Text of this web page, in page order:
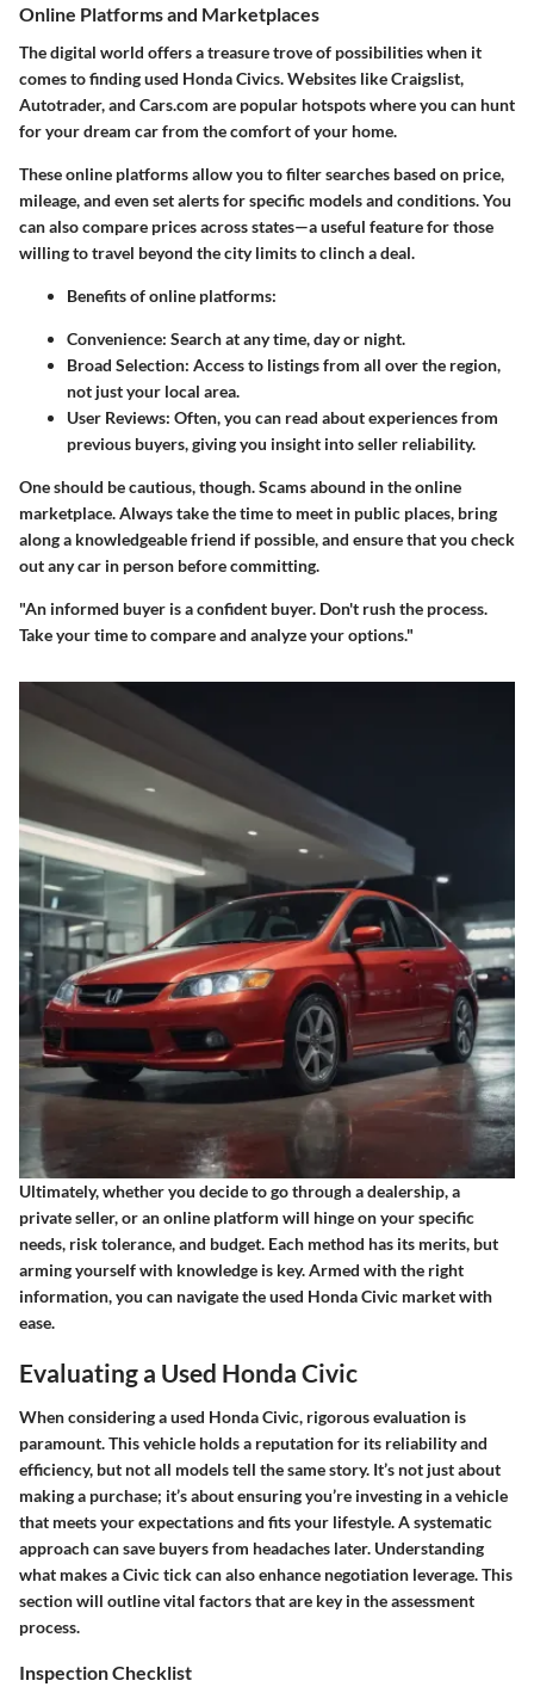
Online Platforms and Marketplaces
The digital world offers a treasure trove of possibilities when it
comes to finding used Honda Civics. Websites like Craigslist,
Autotrader, and Cars.com are popular hotspots where you can hunt
for your dream car from the comfort of your home.
These online platforms allow you to filter searches based on price,
mileage, and even set alerts for specific models and conditions. You
can also compare prices across states—a useful feature for those
willing to travel beyond the city limits to clinch a deal.
Benefits of online platforms:
Convenience: Search at any time, day or night.
Broad Selection: Access to listings from all over the region,
not just your local area.
User Reviews: Often, you can read about experiences from
previous buyers, giving you insight into seller reliability.
One should be cautious, though. Scams abound in the online
marketplace. Always take the time to meet in public places, bring
along a knowledgeable friend if possible, and ensure that you check
out any car in person before committing.
"An informed buyer is a confident buyer. Don't rush the process.
Take your time to compare and analyze your options."
Ultimately, whether you decide to go through a dealership, a
private seller, or an online platform will hinge on your specific
needs, risk tolerance, and budget. Each method has its merits, but
arming yourself with knowledge is key. Armed with the right
information, you can navigate the used Honda Civic market with
ease.
Evaluating a Used Honda Civic
When considering a used Honda Civic, rigorous evaluation is
paramount. This vehicle holds a reputation for its reliability and
efficiency, but not all models tell the same story. It’s not just about
making a purchase; it’s about ensuring you’re investing in a vehicle
that meets your expectations and fits your lifestyle. A systematic
approach can save buyers from headaches later. Understanding
what makes a Civic tick can also enhance negotiation leverage. This
section will outline vital factors that are key in the assessment
process.
Inspection Checklist